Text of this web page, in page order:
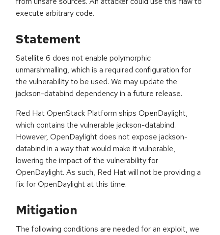
execute arbitrary code.
Statement
Satellite 6 does not enable polymorphic
unmarshmalling, which is a required configuration for
the vulnerability to be used. We may update the
jackson-databind dependency in a future release.
Red Hat OpenStack Platform ships OpenDaylight,
which contains the vulnerable jackson-databind.
However, OpenDaylight does not expose jackson-
databind in a way that would make it vulnerable,
lowering the impact of the vulnerability for
OpenDaylight. As such, Red Hat will not be providing a
fix for OpenDaylight at this time.
Mitigation
The following conditions are needed for an exploit, we